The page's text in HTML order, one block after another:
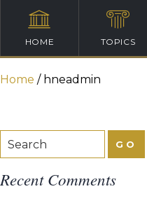
HOME TOPICS
Home /hneadmin
Recent Comments